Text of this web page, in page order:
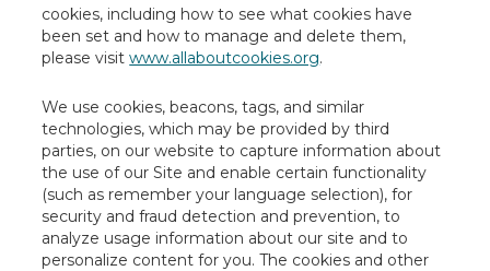
cookies, including how to see what cookies have
been set and how to manage and delete them,
please visitwww.allaboutcookies.org.
We use cookies, beacons, tags, and similar
technologies, which may be provided by third
parties, on our website to capture information about
the use of our Site and enable certain functionality
(such as remember your language selection), for
security and fraud detection and prevention, to
analyze usage information about our site and to
personalize content for you. The cookies and other